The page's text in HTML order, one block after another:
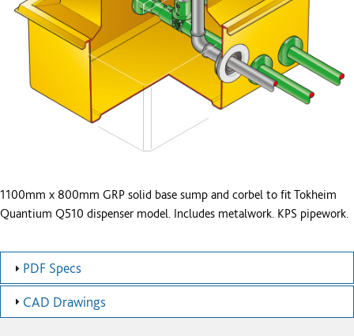
1100mm x 800mm GRP solid base sump and corbel to fit Tokheim
Quantium Q510 dispenser model. Includes metalwork. KPS pipework.
PDF Specs
CAD Drawings